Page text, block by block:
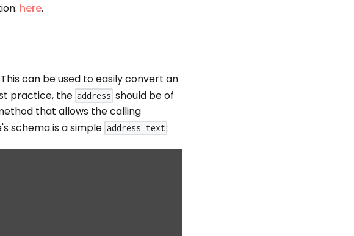
here.
can be used to easily convert an
practice, the address should be of
that allows the calling
schema is a simple address text :